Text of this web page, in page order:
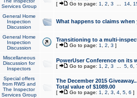
Services Group
[ Go to page: 1 2 3 14,
General Home
Inspection
Discussion
What happens to claims
General Home
Inspection
Discussion
Transitioning to a multi-
[ Go to page: 1 2 3 ]
Miscellaneous
Discussion for
Inspectors
PowerUser Conference on its
[ Go to page: 1 2 3 5, 6
Special offers
from RWS and
The Inspector
Services Group
The December 2015
Total value of $1089.00
[ Go to page: 1 2 3 4, 5, 6 ]